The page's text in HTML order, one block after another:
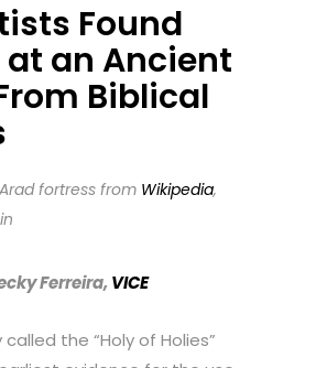
Found
at an Ancient
Biblical
fortress from Wikipedia,
Ferreira,VICE
the “Holy of Holies”